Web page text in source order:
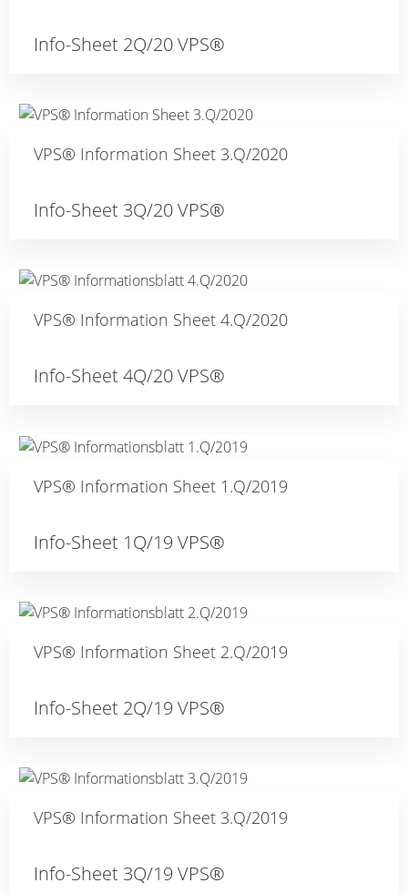
Info-Sheet 2Q/20 VPS®
VPS® Information Sheet 3.Q/2020
Info-Sheet 3Q/20 VPS®
VPS® Information Sheet 4.Q/2020
Info-Sheet 4Q/20 VPS®
VPS® Information Sheet 1.Q/2019
Info-Sheet 1Q/19 VPS®
VPS® Information Sheet 2.Q/2019
Info-Sheet 2Q/19 VPS®
VPS® Information Sheet 3.Q/2019
Info-Sheet 3Q/19 VPS®